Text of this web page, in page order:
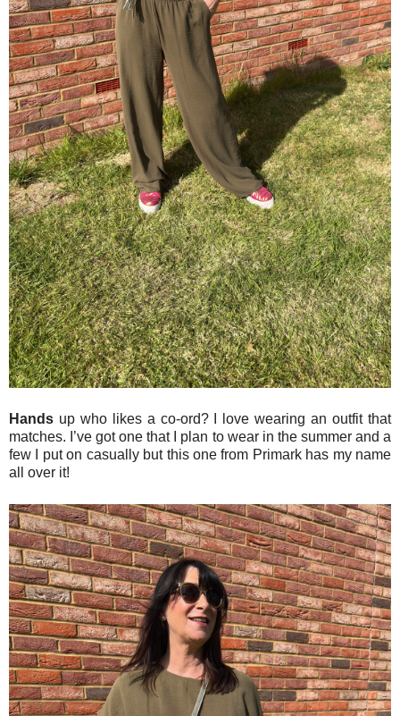
Hands up who likes a co-ord? I love wearing an outfit that
matches. I’ve got one that I plan to wear in the summer and a
few I put on casually but this one from Primark has my name
all over it!